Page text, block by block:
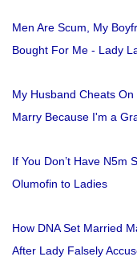
Men Are Scum, My
Bought For Me - Lady
My Husband Cheats
Marry Because I'm a
If You Don’t Have N5m
Olumofin to Ladies
How DNA Set Married
After Lady Falsely